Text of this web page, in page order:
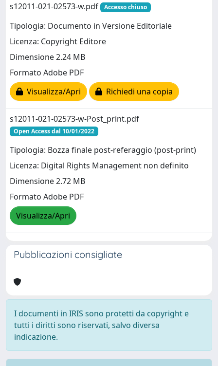
s12011-021-02573-w.pdf
Accesso chiuso
Tipologia: Documento in Versione Editoriale
Licenza: Copyright Editore
Dimensione 2.24 MB
Formato Adobe PDF
Visualizza/Apri
Richiedi una copia
s12011-021-02573-w-Post_print.pdf
Open Access dal 10/01/2022
Tipologia: Bozza finale post-referaggio (post-print)
Licenza: Digital Rights Management non definito
Dimensione 2.72 MB
Formato Adobe PDF
Visualizza/Apri
Pubblicazioni consigliate
I documenti in IRIS sono protetti da copyright e
tutti i diritti sono riservati, salvo diversa
indicazione.